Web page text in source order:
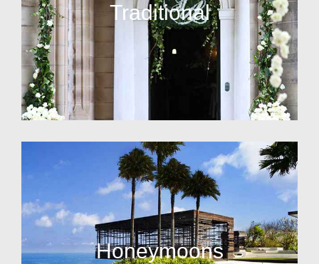
Traditional
Honeymoons